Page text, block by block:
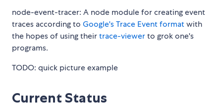
node-event-tracer: A node module for creating event
traces according to Google's Trace Event formatwith
the hopes of using theirtrace-viewerto grok one's
programs.
TODO: quick picture example
Current Status